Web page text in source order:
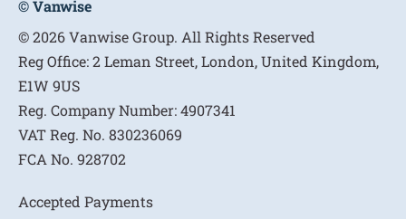
© Vanwise
© 2026 Vanwise Group. All Rights Reserved
Reg Office:2 Leman Street, London, United Kingdom,
E1W 9US
Reg. Company Number:4907341
VAT Reg. No. 830236069
FCA No. 928702
Accepted Payments